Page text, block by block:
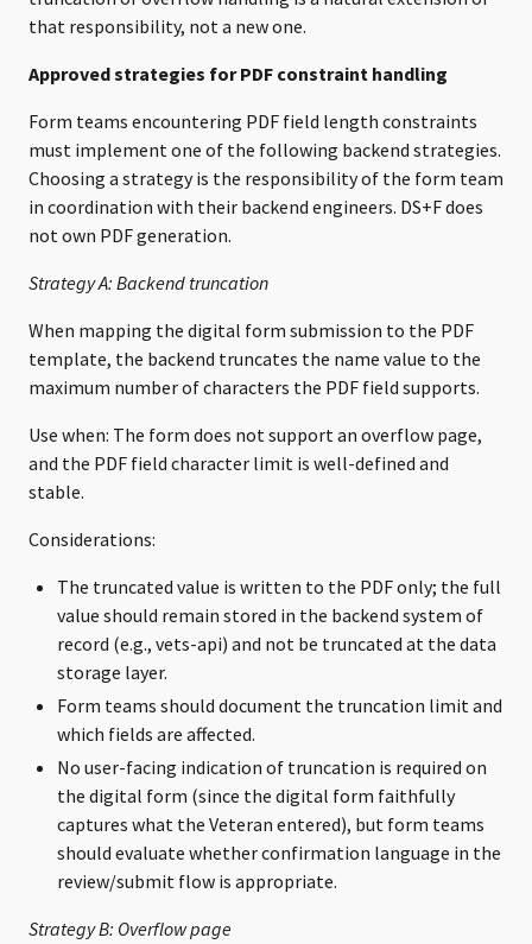
that responsibility, not a new one.
Approved strategies for PDF constraint handling
Form teams encountering PDF field length constraints
must implement one of the following backend strategies.
Choosing a strategy is the responsibility of the form team
in coordination with their backend engineers. DS+F does
not own PDF generation.
Strategy A: Backend truncation
When mapping the digital form submission to the PDF
template, the backend truncates the name value to the
maximum number of characters the PDF field supports.
Use when: The form does not support an overflow page,
and the PDF field character limit is well-defined and
stable.
Considerations:
The truncated value is written to the PDF only; the full
value should remain stored in the backend system of
record (e.g., vets-api) and not be truncated at the data
storage layer.
Form teams should document the truncation limit and
which fields are affected.
No user-facing indication of truncation is required on
the digital form (since the digital form faithfully
captures what the Veteran entered), but form teams
should evaluate whether confirmation language in the
review/submit flow is appropriate.
Strategy B: Overflow page